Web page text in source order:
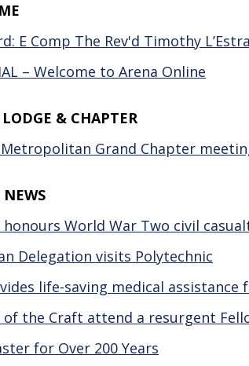
E Comp The Rev'd Timothy
– Welcome to Arena Online
& CHAPTER
Grand Chapter
NEWS
World War Two civil
Delegation visits Polytechnic
life-saving medical assistance
of the Craft attend a resurgent
for Over 200 Years